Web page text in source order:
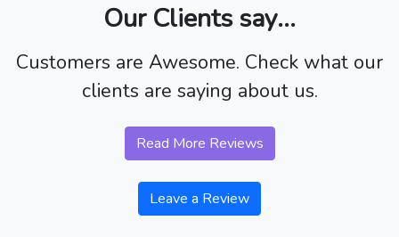
Our Clients say...
Customers are Awesome. Check what our
clients are saying about us.
Read More Reviews
Leave a Review